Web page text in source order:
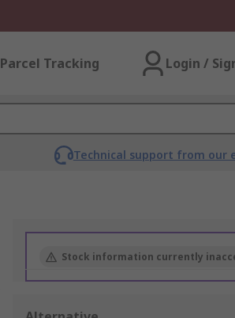
Parcel Tracking Login /
Technical support from our
Stock information currently